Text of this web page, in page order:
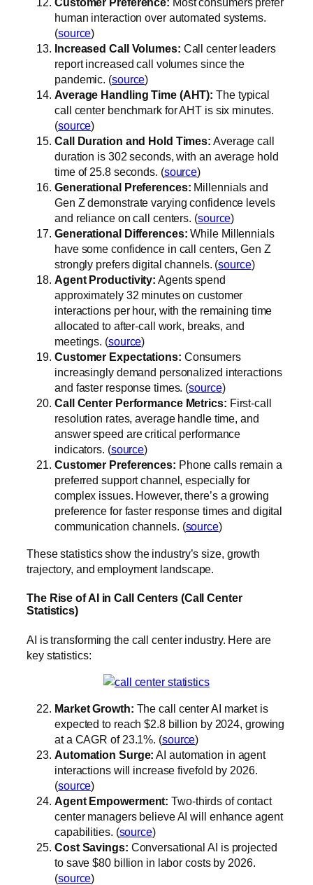
human interaction over automated systems.
(source)
Increased Call Volumes: Call center leaders
report increased call volumes since the
pandemic. (source)
Average Handling Time (AHT): The typical
call center benchmark for AHT is six minutes.
(source)
Call Duration and Hold Times: Average call
duration is 302 seconds, with an average hold
time of 25.8 seconds. (source)
Generational Preferences: Millennials and
Gen Z demonstrate varying confidence levels
and reliance on call centers. (source)
Generational Differences: While Millennials
have some confidence in call centers, Gen Z
strongly prefers digital channels. (source)
Agent Productivity: Agents spend
approximately 32 minutes on customer
interactions per hour, with the remaining time
allocated to after-call work, breaks, and
meetings. (source)
Customer Expectations: Consumers
increasingly demand personalized interactions
and faster response times. (source)
Call Center Performance Metrics: First-call
resolution rates, average handle time, and
answer speed are critical performance
indicators. (source)
Customer Preferences: Phone calls remain a
preferred support channel, especially for
complex issues. However, there’s a growing
preference for faster response times and digital
communication channels. (source)
These statistics show the industry’s size, growth
trajectory, and employment landscape.
The Rise of AI in Call Centers (Call Center
Statistics)
AI is transforming the call center industry. Here are
key statistics:
Market Growth: The call center AI market is
expected to reach $2.8 billion by 2024, growing
at a CAGR of 23.1%. (source)
Automation Surge: AI automation in agent
interactions will increase fivefold by 2026.
(source)
Agent Empowerment: Two-thirds of contact
center managers believe AI will enhance agent
capabilities. (source)
Cost Savings: Conversational AI is projected
to save $80 billion in labor costs by 2026.
(source)